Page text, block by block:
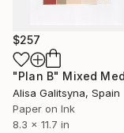
$257
"Plan B" Mixed
Alisa Galitsyna, Spain
Paper on Ink
8.3 x 11.7 in